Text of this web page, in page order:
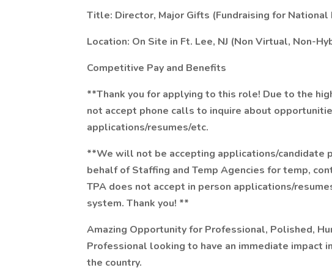
Title: Director, Major Gifts (Fundraising for
Location: On Site in Ft. Lee, NJ (Non Virtual, Non-
Competitive Pay and Benefits
**Thank you for applying to this role! Due to the
not accept phone calls to inquire about
applications/resumes/etc.
**We will not be accepting applications/candidate
behalf of Staffing and Temp Agencies for temp,
TPA does not accept in person applications/
system. Thank you! **
Amazing Opportunity for Professional, Polished,
Professional looking to have an immediate impact
the country.